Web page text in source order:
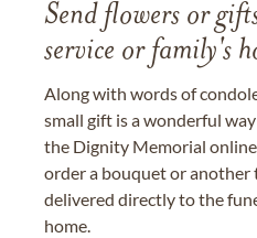
Send flowers or
service or family's
Along with words of
small gift is a wonderful
the Dignity Memorial
order a bouquet or another
delivered directly to the
home.